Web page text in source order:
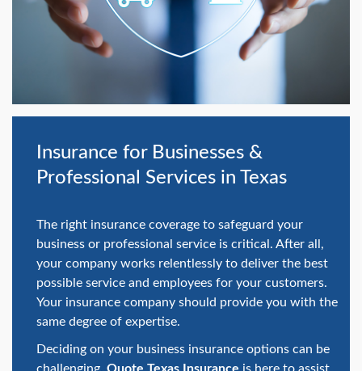
Insurance for Businesses &
Professional Services in Texas
The right insurance coverage to safeguard your
business or professional service is critical. After all,
your company works relentlessly to deliver the best
possible service and employees for your customers.
Your insurance company should provide you with the
same degree of expertise.
Deciding on your business insurance options can be